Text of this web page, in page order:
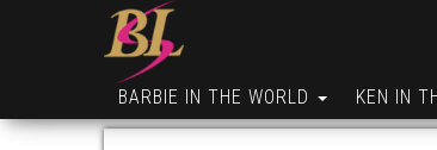
BARBIE IN THE WORLD KEN IN